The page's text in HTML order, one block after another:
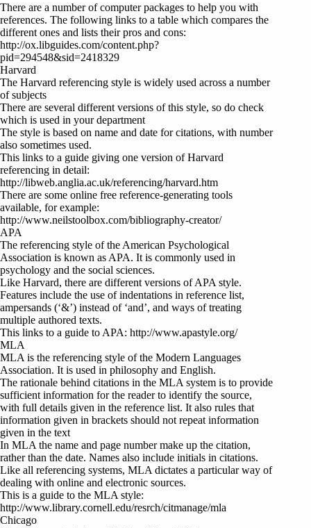
There are a number of computer packages to help you with
references. The following links to a table which compares the
different ones and lists their pros and cons:
http://ox.libguides.com/content.php?
pid=294548&sid=2418329
Harvard
The Harvard referencing style is widely used across a number
of subjects
There are several different versions of this style, so do check
which is used in your department
The style is based on name and date for citations, with number
also sometimes used.
This links to a guide giving one version of Harvard
referencing in detail:
http://libweb.anglia.ac.uk/referencing/harvard.htm
There are some online free reference-generating tools
available, for example:
http://www.neilstoolbox.com/bibliography-creator/
APA
The referencing style of the American Psychological
Association is known as APA. It is commonly used in
psychology and the social sciences.
Like Harvard, there are different versions of APA style.
Features include the use of indentations in reference list,
ampersands (‘&’) instead of ‘and’, and ways of treating
multiple authored texts.
This links to a guide to APA: http://www.apastyle.org/
MLA
MLA is the referencing style of the Modern Languages
Association. It is used in philosophy and English.
The rationale behind citations in the MLA system is to provide
sufficient information for the reader to identify the source,
with full details given in the reference list. It also rules that
information given in brackets should not repeat information
given in the text
In MLA the name and page number make up the citation,
rather than the date. Names also include initials in citations.
Like all referencing systems, MLA dictates a particular way of
dealing with online and electronic sources.
This is a guide to the MLA style:
http://www.library.cornell.edu/resrch/citmanage/mla
Chicago